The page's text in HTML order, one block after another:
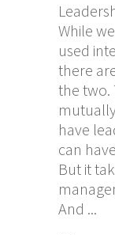
While
used
there
the two.
have
can
But it
And